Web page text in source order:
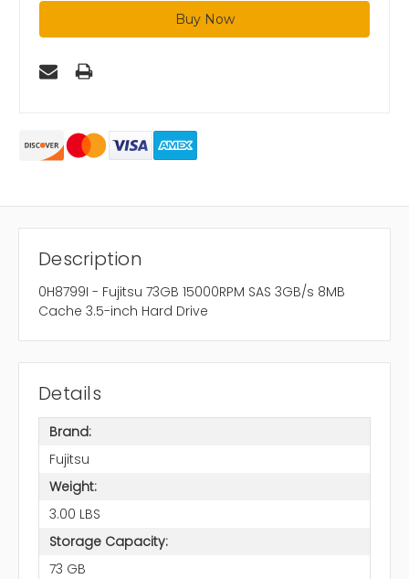
Description
0H8799I - Fujitsu 73GB 15000RPM SAS 3GB/s 8MB
Cache 3.5-inch Hard Drive
Details
Brand:
Fujitsu
Weight:
3.00 LBS
Storage Capacity:
73 GB